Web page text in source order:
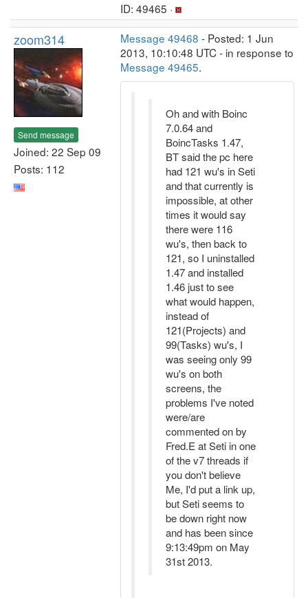
ID: 49465 ·
zoom314
Send message
Joined: 22 Sep 09
Posts: 112
Message 49468 - Posted: 1 Jun
2013, 10:10:48 UTC - in response to
Message 49465.
Oh and with Boinc
7.0.64 and
BoincTasks 1.47,
BT said the pc here
had 121 wu's in Seti
and that currently is
impossible, at other
times it would say
there were 116
wu's, then back to
121, so I uninstalled
1.47 and installed
1.46 just to see
what would happen,
instead of
121(Projects) and
99(Tasks) wu's, I
was seeing only 99
wu's on both
screens, the
problems I've noted
were/are
commented on by
Fred.E at Seti in one
of the v7 threads if
you don't believe
Me, I'd put a link up,
but Seti seems to
be down right now
and has been since
9:13:49pm on May
31st 2013.